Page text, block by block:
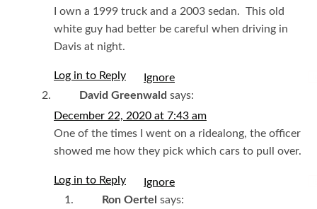
I own a 1999 truck and a 2003 sedan. This old
white guy had better be careful when driving in
Davis at night.
Log in to Reply
David Greenwald says:
December 22, 2020 at 7:43 am
One of the times I went on a ridealong, the officer
showed me how they pick which cars to pull over.
Log in to Reply
Ron Oertel says: